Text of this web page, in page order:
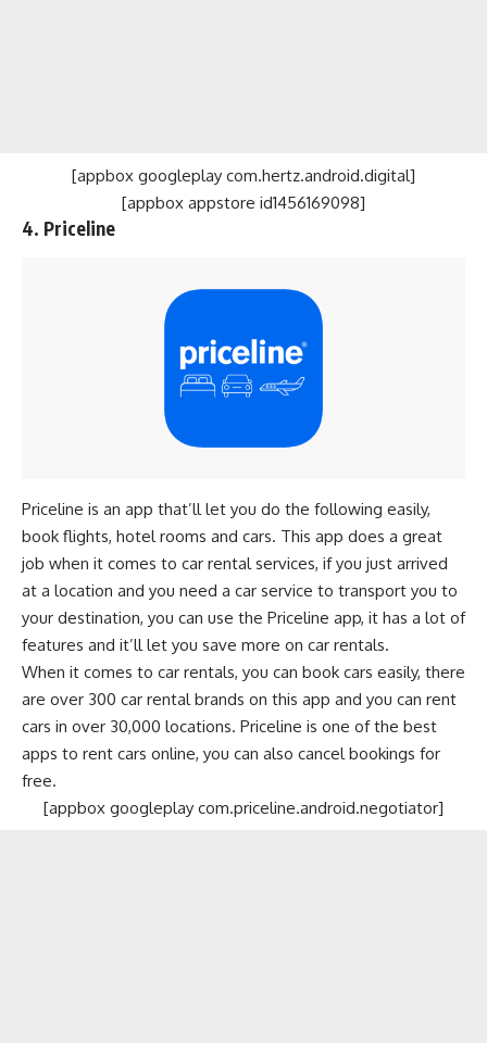
[appbox googleplay com.hertz.android.digital]
[appbox appstore id1456169098]
4. Priceline
Priceline is an app that’ll let you do the following easily,
book flights, hotel rooms and cars. This app does a great
job when it comes to car rental services, if you just arrived
at a location and you need a car service to transport you to
your destination, you can use the Priceline app, it has a lot of
features and it’ll let you save more on car rentals.
When it comes to car rentals, you can book cars easily, there
are over 300 car rental brands on this app and you can rent
cars in over 30,000 locations. Priceline is one of the best
apps to rent cars online, you can also cancel bookings for
free.
[appbox googleplay com.priceline.android.negotiator]